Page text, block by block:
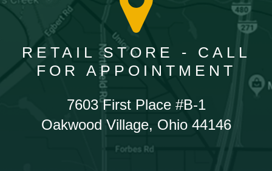
RETAIL STORE - CALL
FOR APPOINTMENT
7603 First Place #B-1
Oakwood Village, Ohio 44146